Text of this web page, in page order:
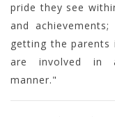
pride they see
and
getting the parents
are involved in
manner."